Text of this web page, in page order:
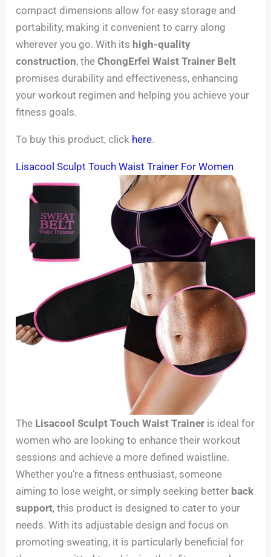
compact dimensions allow for easy storage and
portability, making it convenient to carry along
wherever you go. With its high-quality
construction, theChongErfei Waist Trainer Belt
promises durability and effectiveness, enhancing
your workout regimen and helping you achieve your
fitness goals.
To buy this product, click here.
Lisacool Sculpt Touch Waist Trainer For Women
The Lisacool Sculpt Touch Waist Trainer is ideal for
women who are looking to enhance their workout
sessions and achieve a more defined waistline.
Whether you’re a fitness enthusiast, someone
aiming to lose weight, or simply seeking better back
support, this product is designed to cater to your
needs. With its adjustable design and focus on
promoting sweating, it is particularly beneficial for